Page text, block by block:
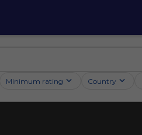
Minimum rating Country